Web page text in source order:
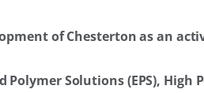
of Chesterton as an
Solutions (EPS),